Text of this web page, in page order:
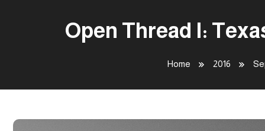
Open Thread I:
Home 2016